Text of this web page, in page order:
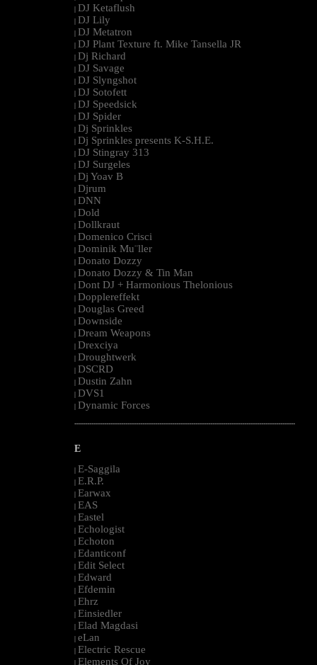
| DJ Ketaflush
| DJ Lily
| DJ Metatron
| DJ Plant Texture ft. Mike Tansella JR
| Dj Richard
| DJ Savage
| DJ Slyngshot
| DJ Sotofett
| DJ Speedsick
| DJ Spider
| Dj Sprinkles
| Dj Sprinkles presents K-S.H.E.
| DJ Stingray 313
| DJ Surgeles
| Dj Yoav B
| Djrum
| DNN
| Dold
| Dollkraut
| Domenico Crisci
| Dominik Mu¨ller
| Donato Dozzy
| Donato Dozzy & Tin Man
| Dont DJ + Harmonious Thelonious
| Dopplereffekt
| Douglas Greed
| Downside
| Dream Weapons
| Drexciya
| Droughtwerk
| DSCRD
| Dustin Zahn
| DVS1
| Dynamic Forces
--------------------------------------------------------------------------------------------------------
E
| E-Saggila
| E.R.P.
| Earwax
| EAS
| Eastel
| Echologist
| Echoton
| Edanticonf
| Edit Select
| Edward
| Efdemin
| Ehrz
| Einsiedler
| Elad Magdasi
| eLan
| Electric Rescue
| Elements Of Joy